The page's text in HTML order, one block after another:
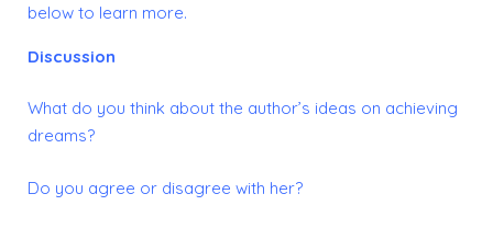
below to learn more.
Discussion
What do you think about the author’s ideas on achieving
dreams?
Do you agree or disagree with her?